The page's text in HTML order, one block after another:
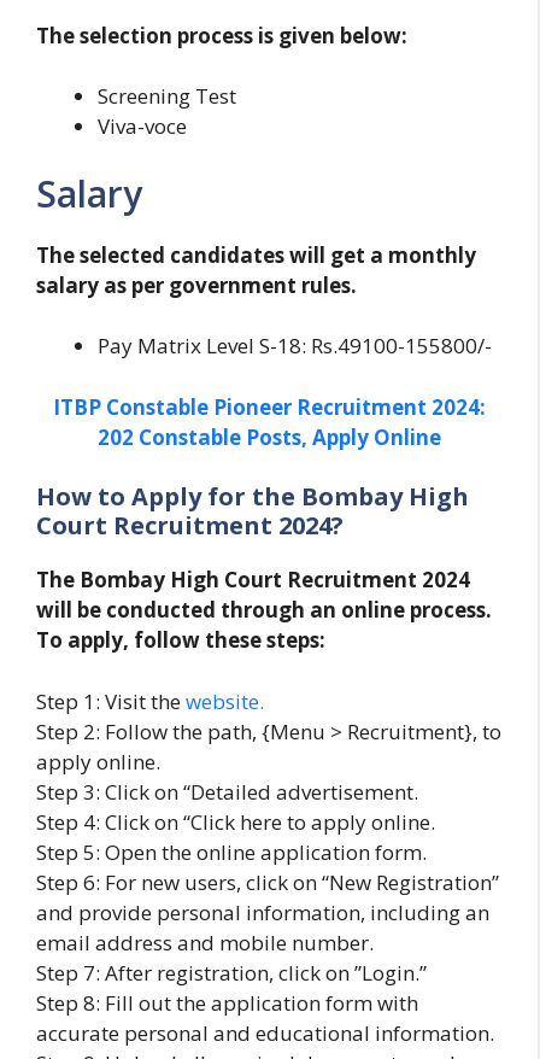
The selection process is given below:
Screening Test
Viva-voce
Salary
The selected candidates will get a monthly
salary as per government rules.
Pay Matrix Level S-18: Rs.49100-155800/-
ITBP Constable Pioneer Recruitment 2024:
202 Constable Posts, Apply Online
How to Apply for the Bombay High
Court Recruitment 2024?
The Bombay High Court Recruitment 2024
will be conducted through an online process.
To apply, follow these steps:
Step 1: Visit thewebsite.
Step 2: Follow the path, {Menu > Recruitment}, to
apply online.
Step 3: Click on “Detailed advertisement.
Step 4: Click on “Click here to apply online.
Step 5: Open the online application form.
Step 6: For new users, click on “New Registration”
and provide personal information, including an
email address and mobile number.
Step 7: After registration, click on ”Login.”
Step 8: Fill out the application form with
accurate personal and educational information.